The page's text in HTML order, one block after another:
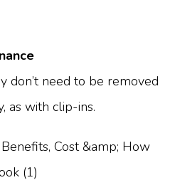
don’t need to be removed
as with clip-ins.